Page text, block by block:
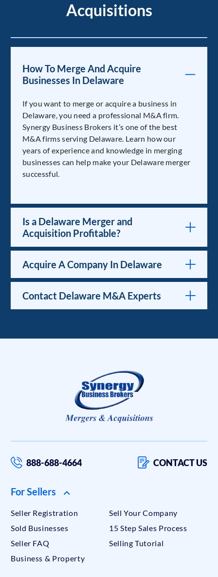
Acquisitions
How To Merge And Acquire
Businesses In Delaware
If you want to merge or acquire a business in
Delaware, you need a professional M&A firm.
Synergy Business Brokers it’s one of the best
M&A firms serving Delaware. Learn how our
years of experience and knowledge in merging
businesses can help make your Delaware merger
successful.
Is a Delaware Merger and
Acquisition Profitable?
Acquire A Company In Delaware
Contact Delaware M&A Experts
888-688-4664 CONTACT US
For Sellers
Seller Registration
Sell Your Company
Sold Businesses
15 Step Sales Process
Seller FAQ
Selling Tutorial
Business & Property